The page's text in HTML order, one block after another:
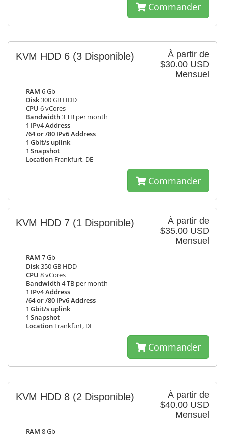
Commander
À partir de
$30.00 USD
Mensuel
KVM HDD 6 (3 Disponible)
RAM 6 Gb
Disk300 GB HDD
CPU 6 vCores
Bandwidth3 TB per month
1 IPv4 Address
/64 or /80 IPv6 Address
1 Gbit/s uplink
1 Snapshot
Location Frankfurt, DE
Commander
À partir de
$35.00 USD
Mensuel
KVM HDD 7 (1 Disponible)
RAM 7 Gb
Disk350 GB HDD
CPU 8 vCores
Bandwidth4 TB per month
1 IPv4 Address
/64 or /80 IPv6 Address
1 Gbit/s uplink
1 Snapshot
Location Frankfurt, DE
Commander
À partir de
$40.00 USD
Mensuel
KVM HDD 8 (2 Disponible)
RAM 8 Gb